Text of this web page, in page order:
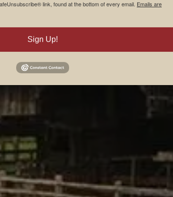
link, found at the bottom of every email. Emails are
Sign Up!